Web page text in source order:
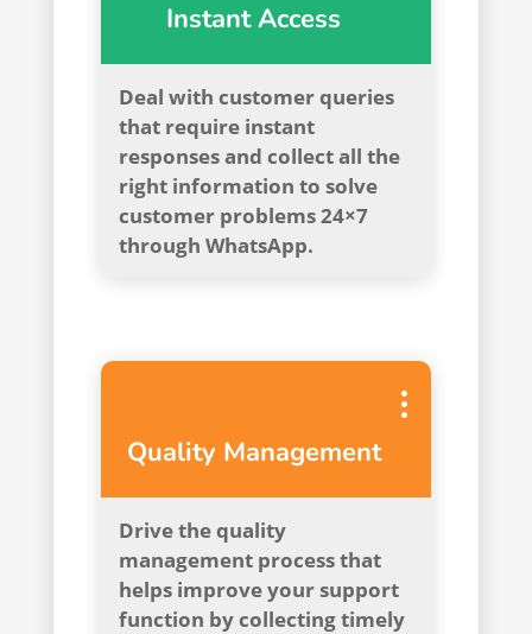
Instant Access
Deal with customer queries
that require instant
responses and collect all the
right information to solve
customer problems 24×7
through WhatsApp.
Quality Management
Drive the quality
management process that
helps improve your support
function by collecting timely